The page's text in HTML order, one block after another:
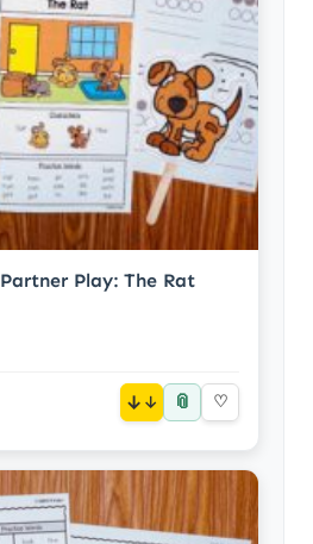
Play: The Rat
↓ 📎 ♡